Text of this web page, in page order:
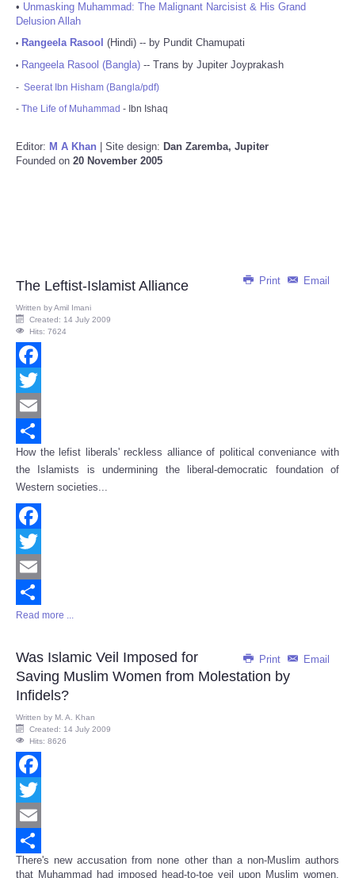
• Unmasking Muhammad: The Malignant Narcisist & His Grand
Delusion Allah
• Rangeela Rasool (Hindi) -- by Pundit Chamupati
• Rangeela Rasool (Bangla) -- Trans by Jupiter Joyprakash
- Seerat Ibn Hisham (Bangla/pdf)
- The Life of Muhammad - Ibn Ishaq
Editor: M A Khan | Site design: Dan Zaremba, Jupiter
Founded on 20 November 2005
Print Email
The Leftist-Islamist Alliance
Written byAmil Imani
Created: 14 July 2009
Hits: 7624
Facebook
Twitter
Email
Share
How the lefist liberals' reckless alliance of political conveniance with
the Islamists is undermining the liberal-democratic foundation of
Western societies...
Facebook
Twitter
Email
Share
Read more ...
Print Email
Was Islamic Veil Imposed for
Saving Muslim Women from Molestation by
Infidels?
Written by M. A. Khan
Created: 14 July 2009
Hits: 8626
Facebook
Twitter
Email
Share
There's new accusation from none other than a non-Muslim authors
that Muhammad had imposed head-to-toe veil upon Muslim women,